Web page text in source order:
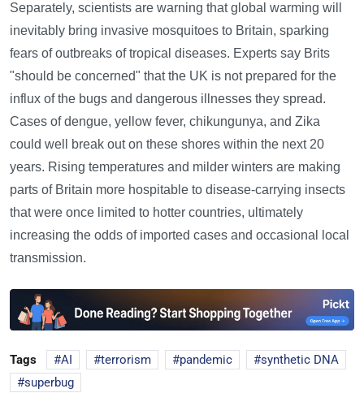
Separately, scientists are warning that global warming will
inevitably bring invasive mosquitoes to Britain, sparking
fears of outbreaks of tropical diseases. Experts say Brits
"should be concerned" that the UK is not prepared for the
influx of the bugs and dangerous illnesses they spread.
Cases of dengue, yellow fever, chikungunya, and Zika
could well break out on these shores within the next 20
years. Rising temperatures and milder winters are making
parts of Britain more hospitable to disease-carrying insects
that were once limited to hotter countries, ultimately
increasing the odds of imported cases and occasional local
transmission.
Tags AI terrorism pandemic
synthetic DNA
superbug